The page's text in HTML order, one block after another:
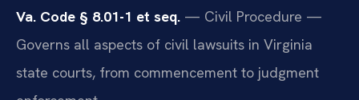
Va. Code § 8.01-1 et seq. — Civil Procedure —
Governs all aspects of civil lawsuits in Virginia
state courts, from commencement to judgment